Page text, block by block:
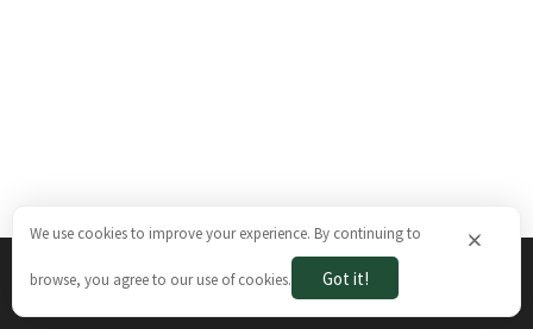
The Brazilian Ways © 2026. All rights reserved.
×
We use cookies to improve your experience. By continuing to
browse, you agree to our use of cookies. Got it!